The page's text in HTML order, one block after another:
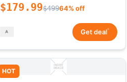
$179.99$49964% off
Get deal*
HOT